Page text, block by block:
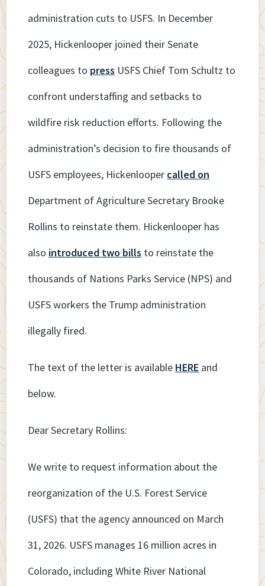
administration cuts to USFS. In December
2025, Hickenlooper joined their Senate
colleagues to press USFS Chief Tom Schultz to
confront understaffing and setbacks to
wildfire risk reduction efforts. Following the
administration’s decision to fire thousands of
USFS employees, Hickenlooper called on
Department of Agriculture Secretary Brooke
Rollins to reinstate them. Hickenlooper has
also introduced two bills to reinstate the
thousands of Nations Parks Service (NPS) and
USFS workers the Trump administration
illegally fired.
The text of the letter is available HERE and
below.
Dear Secretary Rollins:
We write to request information about the
reorganization of the U.S. Forest Service
(USFS) that the agency announced on March
31, 2026. USFS manages 16 million acres in
Colorado, including White River National